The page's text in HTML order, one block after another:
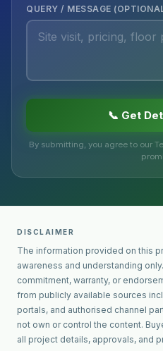
QUERY / MESSAGE
📞 Get
By submitting, you agree to our
DISCLAIMER
The information provided on this
awareness and understanding
commitment, warranty, or
from publicly available sources
portals, and authorised channel
not own or control the content.
all project details, approvals, and